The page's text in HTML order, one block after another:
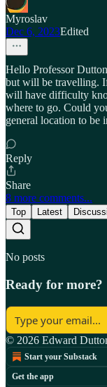
Myroslav
Dec 6, 2023Edited
Hello Professor
but will be travelling.
will have difficulty
where to go. Could
general location to be
Reply
Share
8 more comments...
Top Latest
No posts
Ready for more?
© 2026 Edward
Start your Substack
Get the app